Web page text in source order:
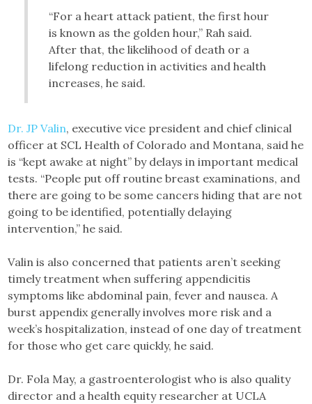
“For a heart attack patient, the first hour
is known as the golden hour,” Rah said.
After that, the likelihood of death or a
lifelong reduction in activities and health
increases, he said.
Dr. JP Valin, executive vice president and chief clinical
officer at SCL Health of Colorado and Montana, said he
is “kept awake at night” by delays in important medical
tests. “People put off routine breast examinations, and
there are going to be some cancers hiding that are not
going to be identified, potentially delaying
intervention,” he said.
Valin is also concerned that patients aren’t seeking
timely treatment when suffering appendicitis
symptoms like abdominal pain, fever and nausea. A
burst appendix generally involves more risk and a
week’s hospitalization, instead of one day of treatment
for those who get care quickly, he said.
Dr. Fola May, a gastroenterologist who is also quality
director and a health equity researcher at UCLA